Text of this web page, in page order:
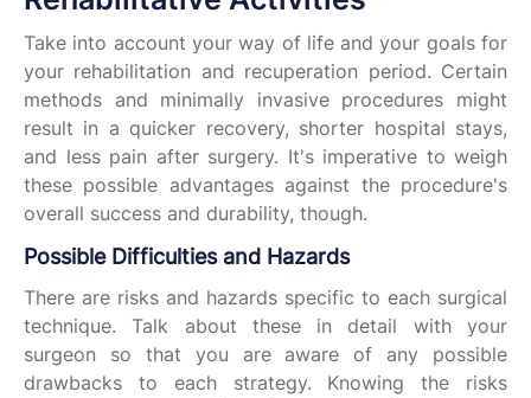
Take into account your way of life and your goals for
your rehabilitation and recuperation period. Certain
methods and minimally invasive procedures might
result in a quicker recovery, shorter hospital stays,
and less pain after surgery. It's imperative to weigh
these possible advantages against the procedure's
overall success and durability, though.
Possible Difficulties and Hazards
There are risks and hazards specific to each surgical
technique. Talk about these in detail with your
surgeon so that you are aware of any possible
drawbacks to each strategy. Knowing the risks